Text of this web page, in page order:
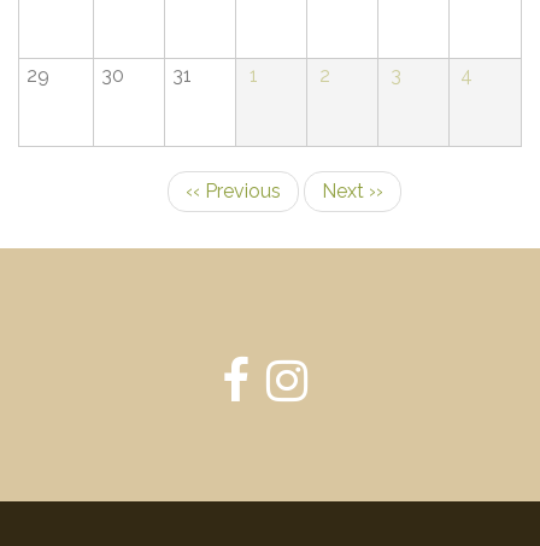
29 30 31 1 2 3 4
‹‹ Previous Next ››